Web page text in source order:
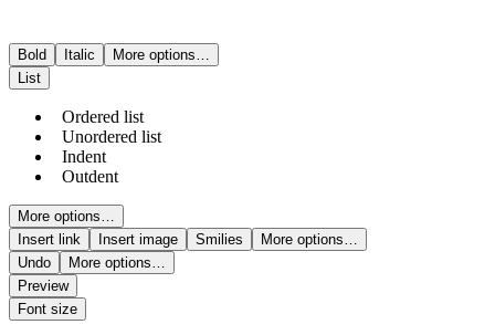
Bold Italic
More options…
List
Ordered list
Unordered list
Indent
Outdent
More options…
Insert link
Insert image Smilies
More options…
Undo
More options…
Preview
Font size